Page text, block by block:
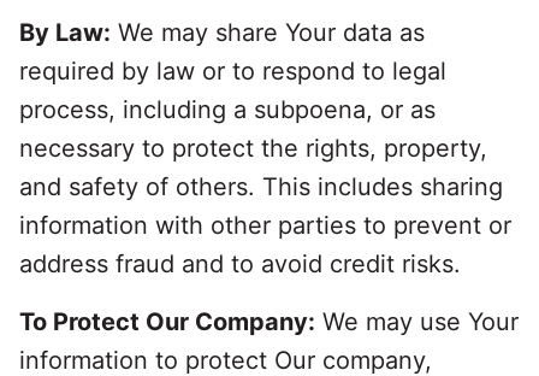
By Law: We may share Your data as
required by law or to respond to legal
process, including a subpoena, or as
necessary to protect the rights, property,
and safety of others. This includes sharing
information with other parties to prevent or
address fraud and to avoid credit risks.
To Protect Our Company: We may use Your
information to protect Our company,